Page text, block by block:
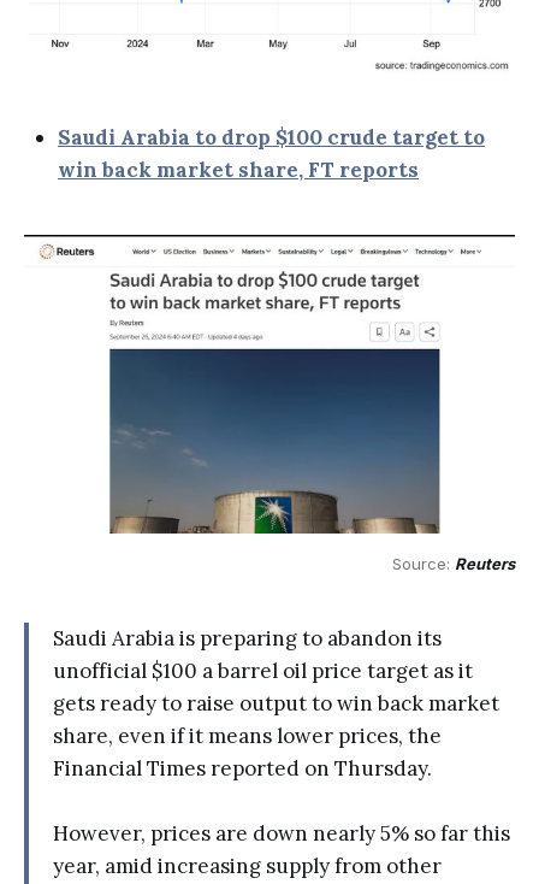
Saudi Arabia to drop $100 crude target to
win back market share, FT reports
Source: Reuters
Saudi Arabia is preparing to abandon its
unofficial $100 a barrel oil price target as it
gets ready to raise output to win back market
share, even if it means lower prices, the
Financial Times reported on Thursday.
However, prices are down nearly 5% so far this
year, amid increasing supply from other